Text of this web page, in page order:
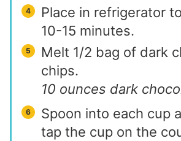
Place in refrigerator
10-15 minutes.
Melt 1/2 bag of dark
chips.
10 ounces dark
Spoon into each cup
tap the cup on the